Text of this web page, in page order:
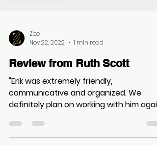
Zee
Nov 22, 2022
1 min read
Review from Ruth Scott
"Erik was extremely friendly,
communicative and organized. We